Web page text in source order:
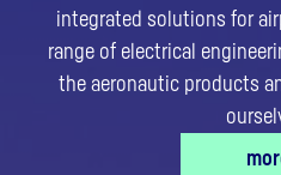
integrated solutions for
range of electrical
the aeronautic products